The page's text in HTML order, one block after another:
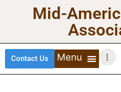
Mid-
Contact Us